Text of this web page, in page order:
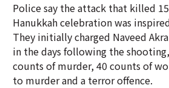
Police say the attack that killed
Hanukkah celebration was
They initially charged Naveed
in the days following the
counts of murder, 40 counts of
to murder and a terror offence.